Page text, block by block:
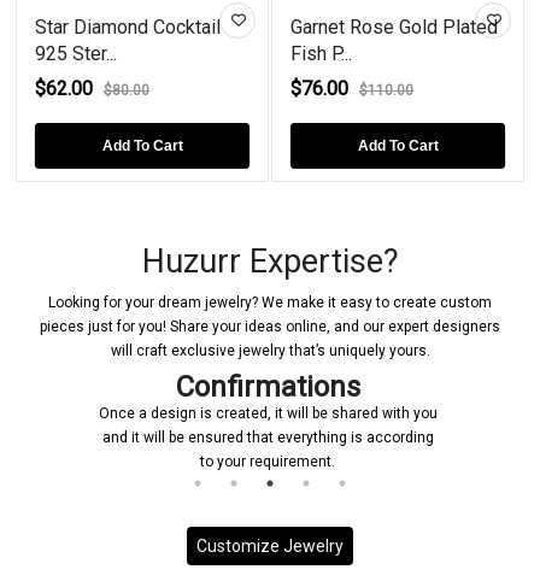
Star Diamond Cocktail
925 Ster...
$62.00
$80.00
Add To Cart
Garnet Rose Gold Plated
Fish P...
$76.00
$110.00
Add To Cart
Huzurr Expertise?
Looking for your dream jewelry? We make it easy to create custom
pieces just for you! Share your ideas online, and our expert designers
will craft exclusive jewelry that’s uniquely yours.
be shared with you
is according
Manufacturing
Upon receiving your confirmation, we
initiate the manufacturing process for
Customize Jewelry